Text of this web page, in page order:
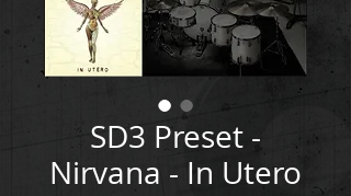
SD3 Preset -
Nirvana - In Utero